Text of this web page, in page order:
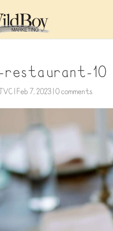
restaurant-10
|Feb 7, 2023 |0 comments